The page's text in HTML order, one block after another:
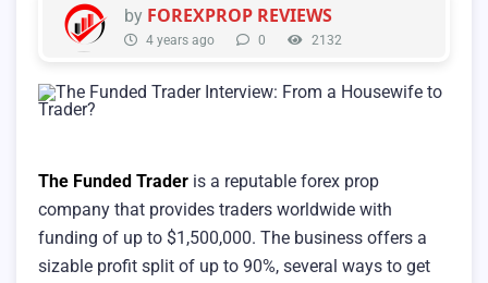
by FOREXPROP REVIEWS
4 years ago 0 2132
The Funded Trader is a reputable forex prop
company that provides traders worldwide with
funding of up to $1,500,000. The business offers a
sizable profit split of up to 90%, several ways to get